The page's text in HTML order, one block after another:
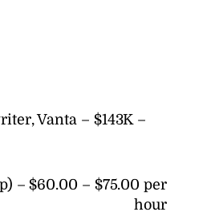
Vanta – $143K –
– $60.00 – $75.00 per
hour